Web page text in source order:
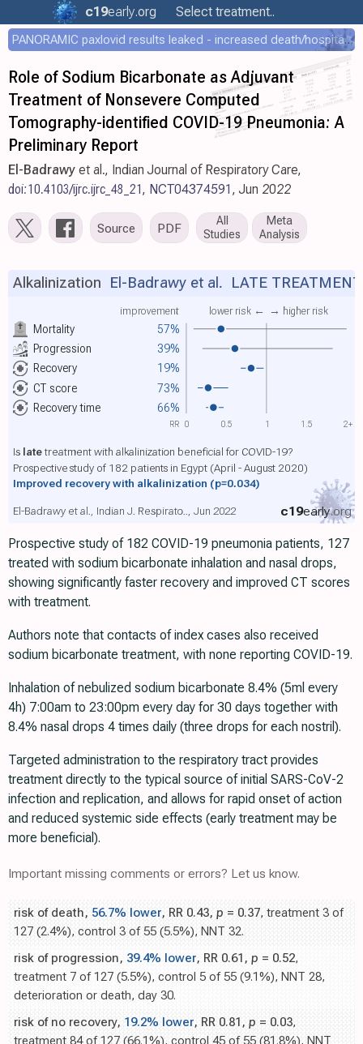
c19early.org Select treatment..
PANORAMIC paxlovid results leaked - increased death/hospitalization - OR 1.18 [0.55-2.62]
Role of Sodium Bicarbonate as Adjuvant
Treatment of Nonsevere Computed
Tomography-identified COVID-19 Pneumonia: A
Preliminary Report
El-Badrawy et al., Indian Journal of Respiratory Care,
doi:10.4103/ijrc.ijrc_48_21, NCT04374591 , Jun 2022
Source PDF
All
Studies
Meta
Analysis
Mortality 57%
improvement lower risk ← → higher risk
Progression 39%
Recovery
19%
CT score
73%
Recovery time 66%
Alkalinization El-Badrawy et al. LATE TREATMENT
Is latetreatment with alkalinization beneficial for COVID-19?
Prospective study of 182 patients in Egypt (April - August 2020)
Improved recovery with alkalinization (p=0.034)
c19early.org
El-Badrawy et al., Indian J. Respirato.., Jun 2022
0 0.5 1 1.5 2+
RR
Prospective study of 182 COVID-19 pneumonia patients, 127
treated with sodium bicarbonate inhalation and nasal drops,
showing significantly faster recovery and improved CT scores
with treatment.
Authors note that contacts of index cases also received
sodium bicarbonate treatment, with none reporting COVID-19.
Inhalation of nebulized sodium bicarbonate 8.4% (5ml every
4h) 7:00am to 23:00pm every day for 30 days together with
8.4% nasal drops 4 times daily (three drops for each nostril).
Targeted administration to the respiratory tract provides
treatment directly to the typical source of initial SARS-CoV-2
infection and replication, and allows for rapid onset of action
and reduced systemic side effects (early treatment may be
more beneficial).
Important missing comments or errors? Let us know.
risk of death, 56.7% lower, RR 0.43, p = 0.37, treatment 3 of
127 (2.4%), control 3 of 55 (5.5%), NNT 32.
risk of progression, 39.4% lower, RR 0.61, p = 0.52,
treatment 7 of 127 (5.5%), control 5 of 55 (9.1%), NNT 28,
deterioration or death, day 30.
risk of no recovery, 19.2% lower, RR 0.81, p = 0.03,
treatment 84 of 127 (66.1%), control 45 of 55 (81.8%), NNT